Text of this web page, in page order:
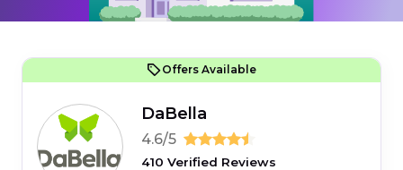
Offers Available
DaBella
4.6/5
410 Verified Reviews